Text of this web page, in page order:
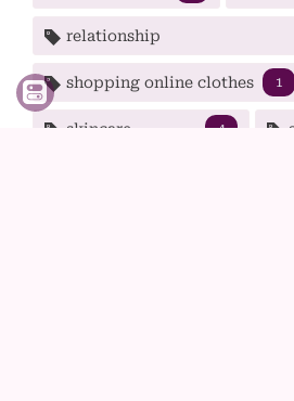
relationship
shopping online clothes 1
skincare 4